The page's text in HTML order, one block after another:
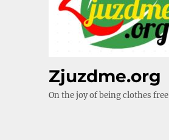
Zjuzdme.org
On the joy of being clothes free